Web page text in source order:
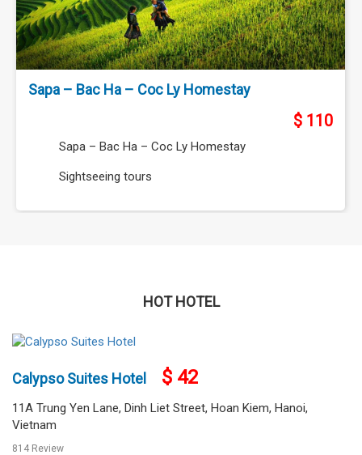
HOT HOTEL
Super Hotel Candle $ 85
287 Doi Can, Ba Dinh, Hanoi, Vietnam
1075 Review